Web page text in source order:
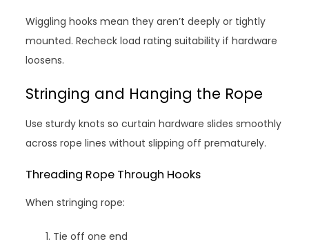
Wiggling hooks mean they aren’t deeply or tightly
mounted. Recheck load rating suitability if hardware
loosens.
Stringing and Hanging the Rope
Use sturdy knots so curtain hardware slides smoothly
across rope lines without slipping off prematurely.
Threading Rope Through Hooks
When stringing rope:
Tie off one end